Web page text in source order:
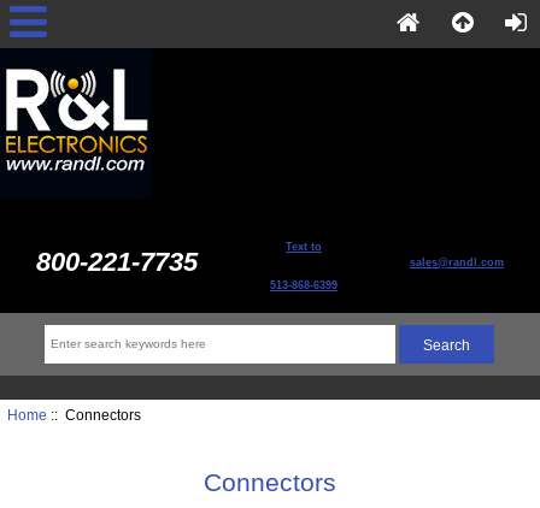
800-221-7735 Text to
513-868-6399
sales@randl.com
Home :: Connectors
Connectors